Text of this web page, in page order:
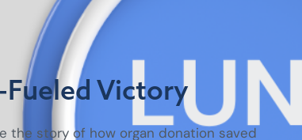
Fueled Victory
the story of how organ donation saved